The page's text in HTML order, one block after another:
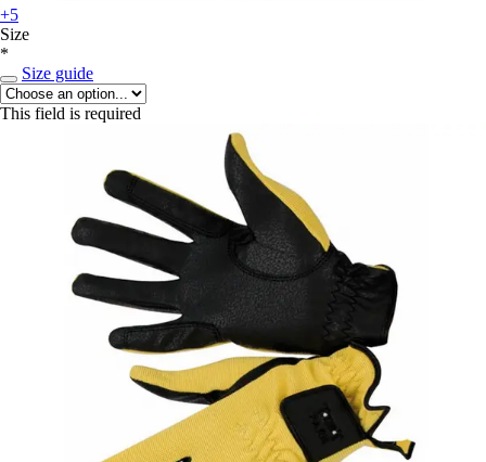
+5
Size
*
Size guide
This field is required